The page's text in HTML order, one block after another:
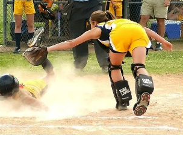
Dos and
When